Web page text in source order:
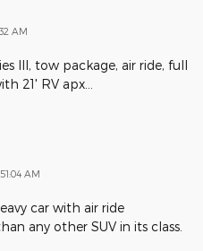
AM
lll, tow package, air ride, full
21' RV apx
AM
car with air ride
any other SUV in its class.